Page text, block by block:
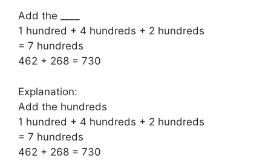
Add the ____
1 hundred + 4 hundreds + 2 hundreds
= 7 hundreds
462 + 268 = 730
Explanation:
Add the hundreds
1 hundred + 4 hundreds + 2 hundreds
= 7 hundreds
462 + 268 = 730